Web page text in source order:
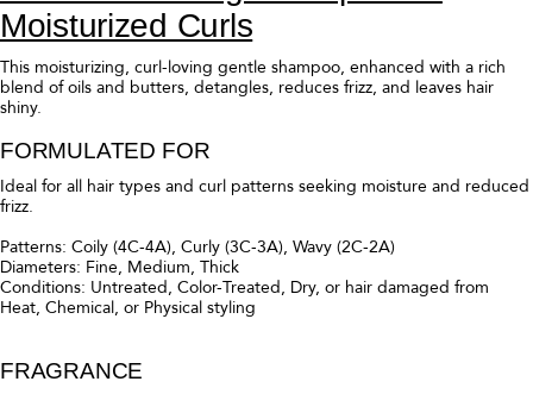
Moisturized Curls
This moisturizing, curl-loving gentle shampoo, enhanced with a rich
blend of oils and butters, detangles, reduces frizz, and leaves hair
shiny.
FORMULATED FOR
Ideal for all hair types and curl patterns seeking moisture and reduced
frizz.
Patterns: Coily (4C-4A), Curly (3C-3A), Wavy (2C-2A)
Diameters: Fine, Medium, Thick
Conditions: Untreated, Color-Treated, Dry, or hair damaged from
Heat, Chemical, or Physical styling
FRAGRANCE